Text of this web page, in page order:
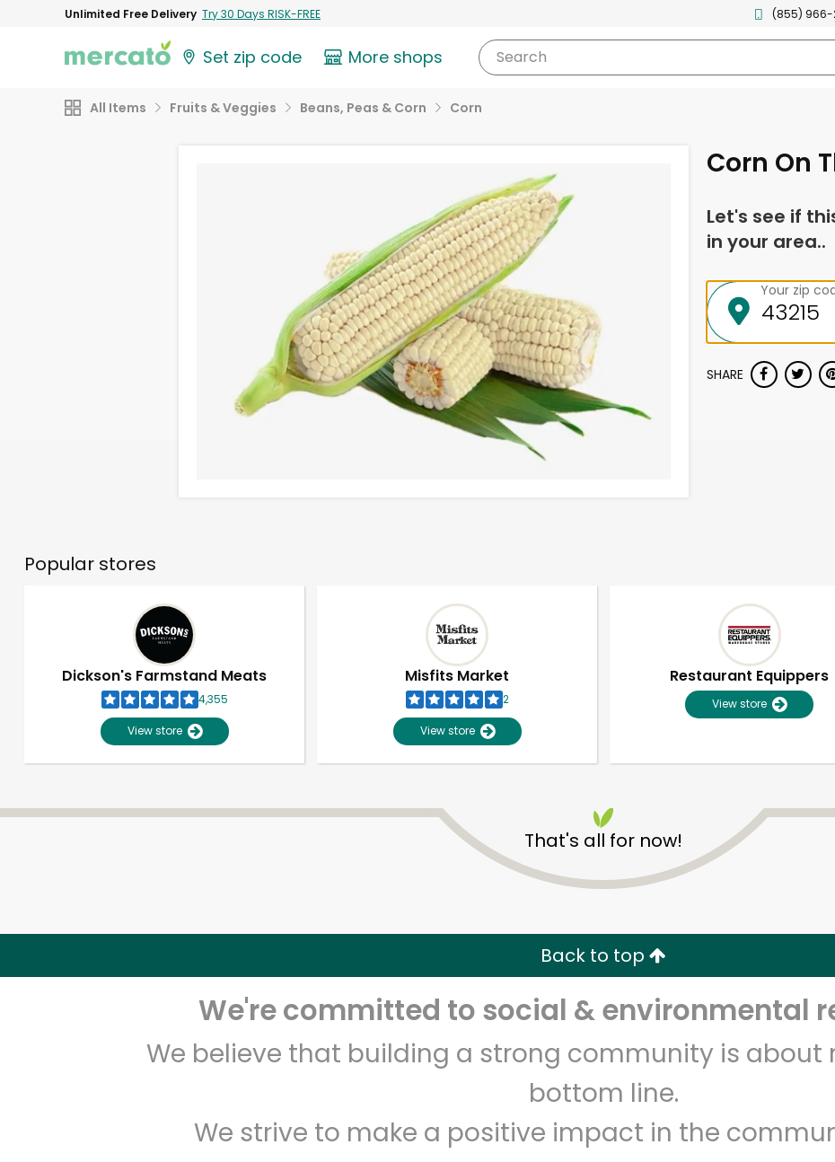
Unlimited Free Delivery Try 30 Days RISK-FREE (855) 966-
Set zip code More shops Search
All Items Fruits & Veggies Beans, Peas & Corn Corn
Corn On
Let's see if
in your area..
Your zip
SHARE
Popular stores
Dickson's Farmstand Meats
4,355
View store
Misfits Market
2
View store
Restaurant Equippers
View store
That's all for now!
Back to top
We're committed to social & environmental
We believe that building a strong community is about
bottom line.
We strive to make a positive impact in the
Unlimited Free Delivery with Try 30 Days RISK-FREE
Zip code Email address
Let's shop!